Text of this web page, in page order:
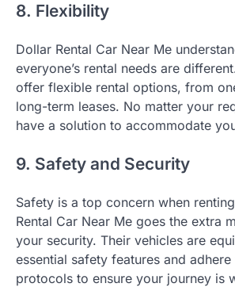
8. Flexibility
Dollar Rental Car Near Me
everyone’s rental needs are
offer flexible rental options, from
long-term leases. No matter your
have a solution to accommodate
9. Safety and Security
Safety is a top concern when
Rental Car Near Me goes the extra
your security. Their vehicles are
essential safety features and
protocols to ensure your journey is